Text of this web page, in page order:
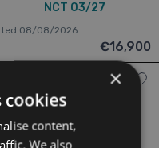
NCT 03/27
08/08/2026
€16,900
4dr
2 Owners
Automatic
×
cookies
content,
We also